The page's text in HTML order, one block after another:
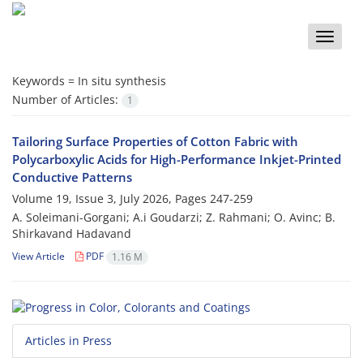
Toggle
Keywords = In situ synthesis
Number of Articles:
1
Tailoring Surface Properties of Cotton Fabric with
Polycarboxylic Acids for High-Performance Inkjet-Printed
Conductive Patterns
Volume 19, Issue 3, July 2026, Pages 247-259
A. Soleimani-Gorgani; A.i Goudarzi; Z. Rahmani; O. Avinc; B.
Shirkavand Hadavand
View Article PDF 1.16 M
Articles in Press